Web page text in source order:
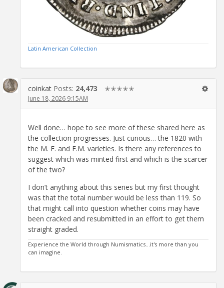
Latin American Collection
coinkat Posts: 24,473 ✭✭✭✭✭
June 18, 2026 9:15AM
Well done… hope to see more of these shared here as
the collection progresses. Just curious… the 1820 with
the M. F. and F.M. varieties. Is there any references to
suggest which was minted first and which is the scarcer
of the two?
I don’t anything about this series but my first thought
was that the total number would be less than 119. So
that might call into question whether coins may have
been cracked and resubmitted in an effort to get them
straight graded.
Experience the World through Numismatics...it's more than you
can imagine.